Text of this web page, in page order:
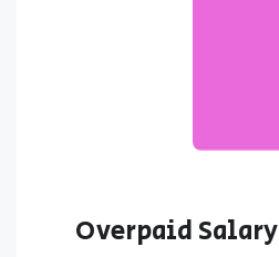
Overpaid Salary